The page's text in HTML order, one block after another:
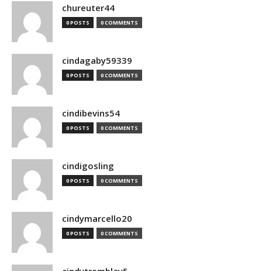
chureuter44
0 POSTS 0 COMMENTS
cindagaby59339
0 POSTS 0 COMMENTS
cindibevins54
0 POSTS 0 COMMENTS
cindigosling
0 POSTS 0 COMMENTS
cindymarcello20
0 POSTS 0 COMMENTS